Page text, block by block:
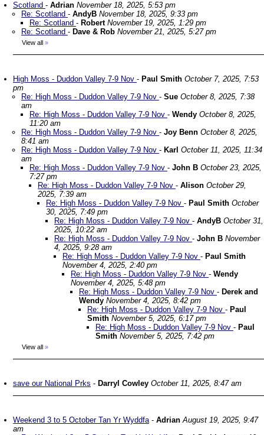
Scotland - Adrian November 18, 2025, 5:53 pm
Re: Scotland - AndyB November 18, 2025, 9:33 pm
Re: Scotland - Robert November 19, 2025, 1:29 pm
Re: Scotland - Dave & Rob November 21, 2025, 5:27 pm
View all »
High Moss - Duddon Valley 7-9 Nov - Paul Smith October 7, 2025, 7:53
pm
Re: High Moss - Duddon Valley 7-9 Nov - Sue October 8, 2025, 7:38
am
Re: High Moss - Duddon Valley 7-9 Nov - Wendy October 8, 2025,
11:20 am
Re: High Moss - Duddon Valley 7-9 Nov - Joy Benn October 8, 2025,
8:41 am
Re: High Moss - Duddon Valley 7-9 Nov - Karl October 11, 2025, 11:34
am
Re: High Moss - Duddon Valley 7-9 Nov - John B October 23, 2025,
7:27 pm
Re: High Moss - Duddon Valley 7-9 Nov - Alison October 29,
2025, 7:39 am
Re: High Moss - Duddon Valley 7-9 Nov - Paul Smith October
30, 2025, 7:49 pm
Re: High Moss - Duddon Valley 7-9 Nov - AndyB October 31,
2025, 10:22 am
Re: High Moss - Duddon Valley 7-9 Nov - John B November
4, 2025, 9:28 am
Re: High Moss - Duddon Valley 7-9 Nov - Paul Smith
November 4, 2025, 2:40 pm
Re: High Moss - Duddon Valley 7-9 Nov - Wendy
November 4, 2025, 5:48 pm
Re: High Moss - Duddon Valley 7-9 Nov - Derek and
Wendy November 4, 2025, 8:42 pm
Re: High Moss - Duddon Valley 7-9 Nov - Paul
Smith November 5, 2025, 6:17 pm
Re: High Moss - Duddon Valley 7-9 Nov - Paul
Smith November 5, 2025, 7:42 pm
View all »
save our National Prks - Darryl Cowley October 11, 2025, 8:47 am
Weekend 3 to 5 October Tan Yr Wyddfa- Adrian August 19, 2025, 9:47
am